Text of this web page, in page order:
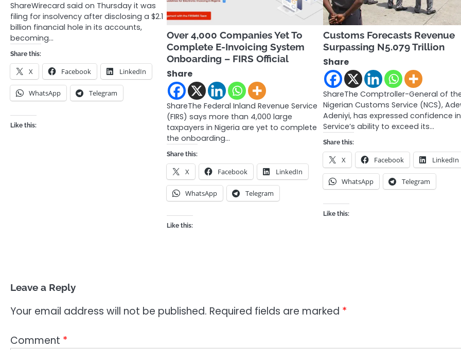
ShareWirecard said on Thursday it was
filing for insolvency after disclosing a $2.1
billion financial hole in its accounts,
becoming…
Share this:
X Facebook LinkedIn
WhatsApp Telegram
Like this:
Over 4,000 Companies Yet To
Complete E-Invoicing System
Onboarding – FIRS Official
Share
ShareThe Federal Inland Revenue Service
(FIRS) says more than 4,000 large
taxpayers in Nigeria are yet to complete
the onboarding…
Share this:
X Facebook LinkedIn
WhatsApp Telegram
Like this:
Customs Forecasts Revenue
Surpassing N5.079 Trillion
Share
ShareThe Comptroller-General of
Nigerian Customs Service (NCS),
Adeniyi, has expressed confidence
Service’s ability to exceed its…
Share this:
X Facebook LinkedIn
WhatsApp Telegram
Like this:
Leave a Reply
Your email address will not be published. Required fields are marked *
Comment *